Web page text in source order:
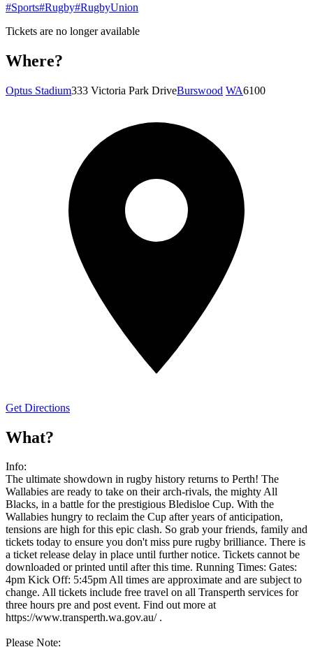
#Sports#Rugby#RugbyUnion
Tickets are no longer available
Where?
Optus Stadium333 Victoria Park DriveBurswood WA6100
Get Directions
What?
Info:
The ultimate showdown in rugby history returns to Perth! The
Wallabies are ready to take on their arch-rivals, the mighty All
Blacks, in a battle for the prestigious Bledisloe Cup. With the
Wallabies hungry to reclaim the Cup after years of anticipation,
tensions are high for this epic clash. So grab your friends, family and
tickets today to ensure you don't miss pure rugby brilliance. There is
a ticket release delay in place until further notice. Tickets cannot be
downloaded or printed until after this time. Running Times: Gates:
4pm Kick Off: 5:45pm All times are approximate and are subject to
change. All tickets include free travel on all Transperth services for
three hours pre and post event. Find out more at
https://www.transperth.wa.gov.au/ .
Please Note: